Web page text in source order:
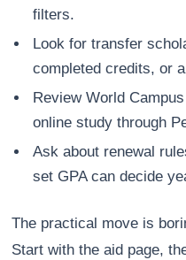
filters.
Look for transfer
completed credits, or
Review World
online study through
Ask about renewal
set GPA can decide
The practical move is
Start with the aid page,